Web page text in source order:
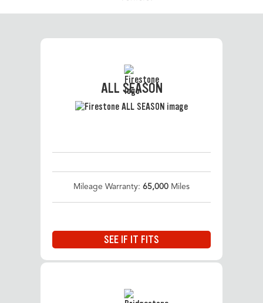
ALL SEASON
Mileage Warranty: 65,000 Miles
SEE IF IT FITS